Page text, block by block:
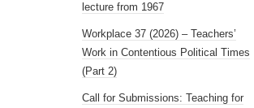
lecture from 1967
Workplace 37 (2026) – Teachers’
Work in Contentious Political Times
(Part 2)
Call for Submissions: Teaching for